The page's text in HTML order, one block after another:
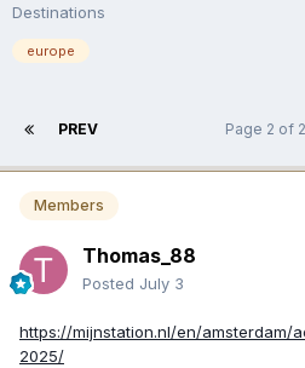
Destinations
europe
PREV Page 2 of 2
Members
Thomas_88
Posted July 3
https://mijnstation.nl/en/amsterdam/
2025/